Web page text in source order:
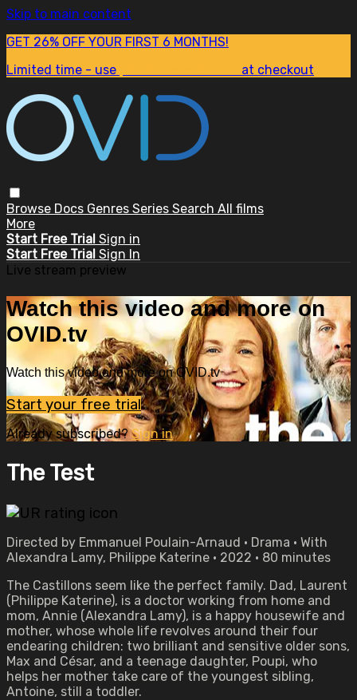
Skip to main content
GET 26% OFF YOUR FIRST 6 MONTHS!
Limited time - use
at checkout
Browse Docs Genres Series Search All films
More
Start Free Trial Sign in
Start Free Trial Sign In
Live stream preview
Watch this video and more on
OVID.tv
Watch this video and more on OVID.tv
Start your free trial
Already subscribed?Sign in
The Test
Directed by Emmanuel Poulain-Arnaud • Drama • With
Alexandra Lamy, Philippe Katerine • 2022 • 80 minutes
The Castillons seem like the perfect family. Dad, Laurent
(Philippe Katerine), is a doctor working from home and
mom, Annie (Alexandra Lamy), is a happy housewife and
mother, whose whole life revolves around their four
endearing children: two brilliant and sensitive older sons,
Max and César, and a teenage daughter, Poupi, who
helps her mother take care of the youngest sibling,
Antoine, still a toddler.